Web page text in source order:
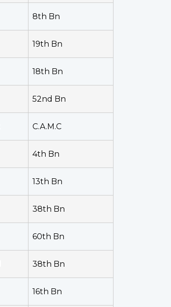
8th Bn
19th Bn
18th Bn
52nd Bn
C.A.M.C
4th Bn
13th Bn
38th Bn
60th Bn
38th Bn
16th Bn